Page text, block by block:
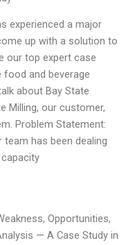
experienced a major
up with a solution to
our top expert case
food and beverage
about Bay State
Milling, our customer,
Problem Statement:
has been dealing
Opportunities,
— A Case Study in